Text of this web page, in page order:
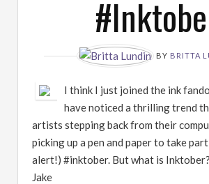
BY BRITTA
I think I just joined the ink
have noticed a thrilling trend
artists stepping back from their
picking up a pen and paper to take
alert!) #inktober. But what is
Jake